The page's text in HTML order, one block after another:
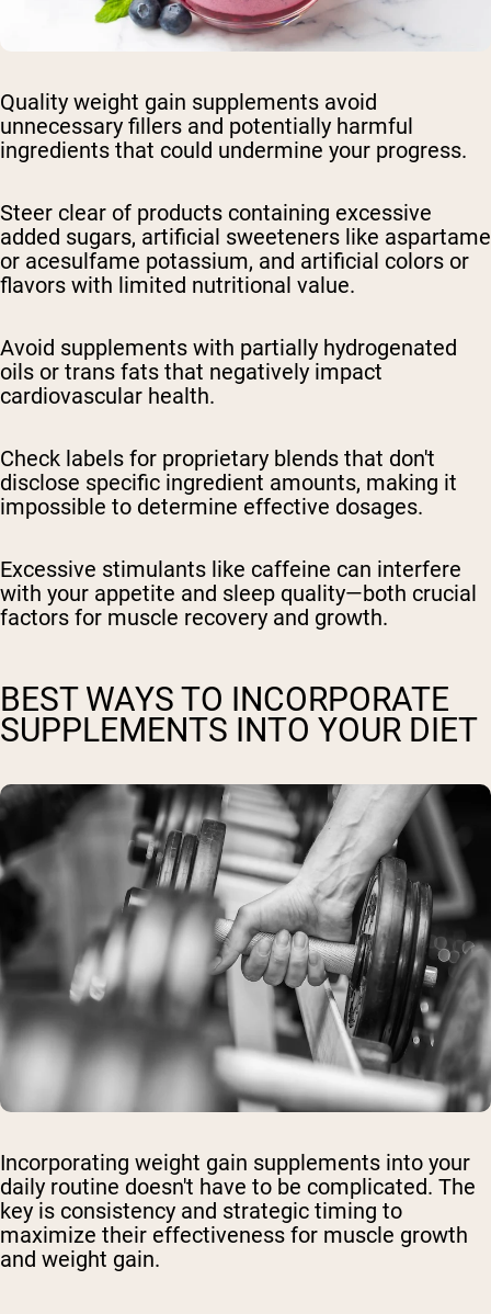
Quality weight gain supplements avoid
unnecessary fillers and potentially harmful
ingredients that could undermine your progress.
Steer clear of products containing excessive
added sugars, artificial sweeteners like aspartame
or acesulfame potassium, and artificial colors or
flavors with limited nutritional value.
Avoid supplements with partially hydrogenated
oils or trans fats that negatively impact
cardiovascular health.
Check labels for proprietary blends that don't
disclose specific ingredient amounts, making it
impossible to determine effective dosages.
Excessive stimulants like caffeine can interfere
with your appetite and sleep quality—both crucial
factors for muscle recovery and growth.
BEST WAYS TO INCORPORATE
SUPPLEMENTS INTO YOUR DIET
Incorporating weight gain supplements into your
daily routine doesn't have to be complicated. The
key is consistency and strategic timing to
maximize their effectiveness for muscle growth
and weight gain.